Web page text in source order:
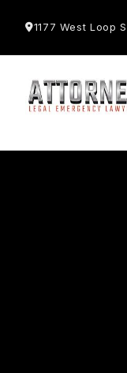
1177 West Loop